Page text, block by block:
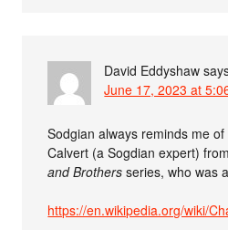
David Eddyshaw
June 17, 2023 at
Sodgian always reminds me
Calvert (a Sogdian expert)
and Brothers series, who was
https://en.wikipedia.org/wiki/